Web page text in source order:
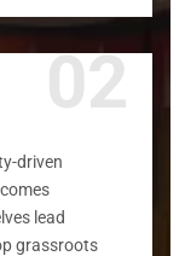
02
driven
lead
grassroots